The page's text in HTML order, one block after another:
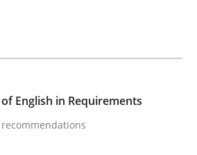
a European Framework Project
Grimm Onur Görkem Özcan
English in Requirements